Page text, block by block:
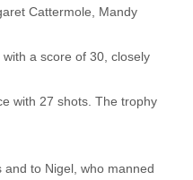
Cattermole, Mandy
a score of 30, closely
with 27 shots. The trophy
to Nigel, who manned